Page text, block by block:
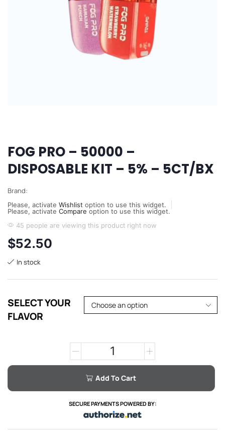
FOG PRO – 50000 –
DISPOSABLE KIT – 5% – 5CT/BX
Brand:
Please, activate Wishlist option to use this widget.
Please, activate Compare option to use this widget.
45 people are viewing this product right now
$52.50
In stock
SELECT YOUR
FLAVOR
Add To Cart
SECURE PAYMENTS POWERED BY: